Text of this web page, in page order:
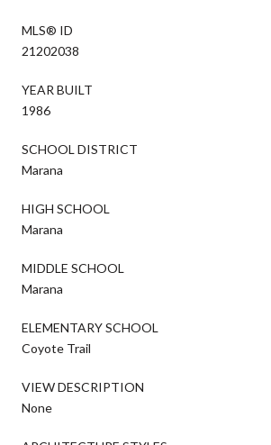
MLS® ID
21202038
YEAR BUILT
1986
SCHOOL DISTRICT
Marana
HIGH SCHOOL
Marana
MIDDLE SCHOOL
Marana
ELEMENTARY SCHOOL
Coyote Trail
VIEW DESCRIPTION
None